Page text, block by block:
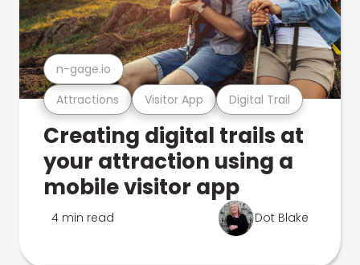
Attractions Visitor App Digital Trail
n-gage.io
Creating digital trails at
your attraction using a
mobile visitor app
4 min read Dot Blake